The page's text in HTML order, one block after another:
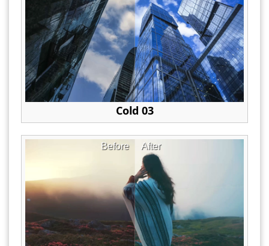
Cold 03
After
Before